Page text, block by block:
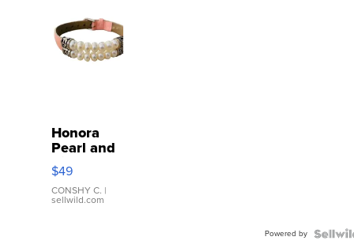
Honora
Pearl and
Pink
Leather
Bracelet
Adjustable
$49
CONSHY C. |
sellwild.com
Powered by